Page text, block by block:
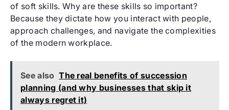
of soft skills. Why are these skills so important?
Because they dictate how you interact with people,
approach challenges, and navigate the complexities
of the modern workplace.
See also The real benefits of succession
planning (and why businesses that skip it
always regret it)